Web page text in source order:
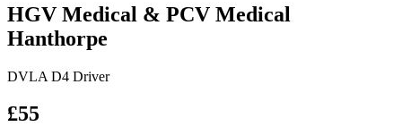
HGV Medical & PCV Medical
Hanthorpe
DVLA D4 Driver
£55